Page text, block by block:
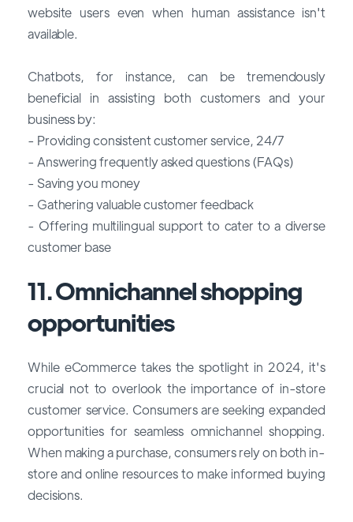
website users even when human assistance isn't
available.
Chatbots, for instance, can be tremendously
beneficial in assisting both customers and your
business by:
- Providing consistent customer service, 24/7
- Answering frequently asked questions (FAQs)
- Saving you money
- Gathering valuable customer feedback
- Offering multilingual support to cater to a diverse
customer base
11. Omnichannel shopping
opportunities
While eCommerce takes the spotlight in 2024, it's
crucial not to overlook the importance of in-store
customer service. Consumers are seeking expanded
opportunities for seamless omnichannel shopping.
When making a purchase, consumers rely on both in-
store and online resources to make informed buying
decisions.